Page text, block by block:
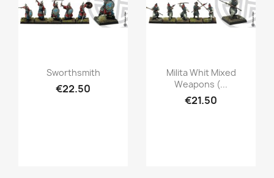
Quick view
Sworthsmith
€22.50
Quick view
Milita Whit Mixed
Weapons (...
€21.50